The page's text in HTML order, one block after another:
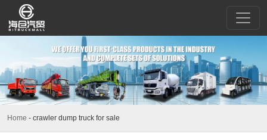
Home - crawler dump truck for sale